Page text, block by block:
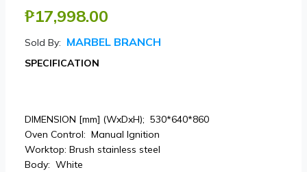
₱17,998.00
Sold By: MARBEL BRANCH
SPECIFICATION
DIMENSION [mm] (WxDxH); 530*640*860
Oven Control: Manual Ignition
Worktop: Brush stainless steel
Body: White